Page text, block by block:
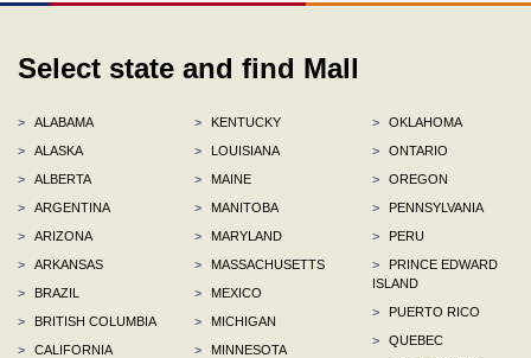
Select state and find Mall
>
ALABAMA
>
ALASKA
>
ALBERTA
>
ARGENTINA
>
ARIZONA
>
ARKANSAS
>
BRAZIL
>
BRITISH COLUMBIA
>
CALIFORNIA
>
KENTUCKY
>
LOUISIANA
>
MAINE
>
MANITOBA
>
MARYLAND
>
MASSACHUSETTS
>
MEXICO
>
MICHIGAN
>
MINNESOTA
>
OKLAHOMA
>
ONTARIO
>
OREGON
>
PENNSYLVANIA
>
PERU
>
PRINCE EDWARD
ISLAND
>
PUERTO RICO
>
QUEBEC